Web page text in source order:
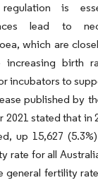
is
lead to
which are
increasing birth
incubators to
published by
stated that in
up 15,627
rate for all
general fertility